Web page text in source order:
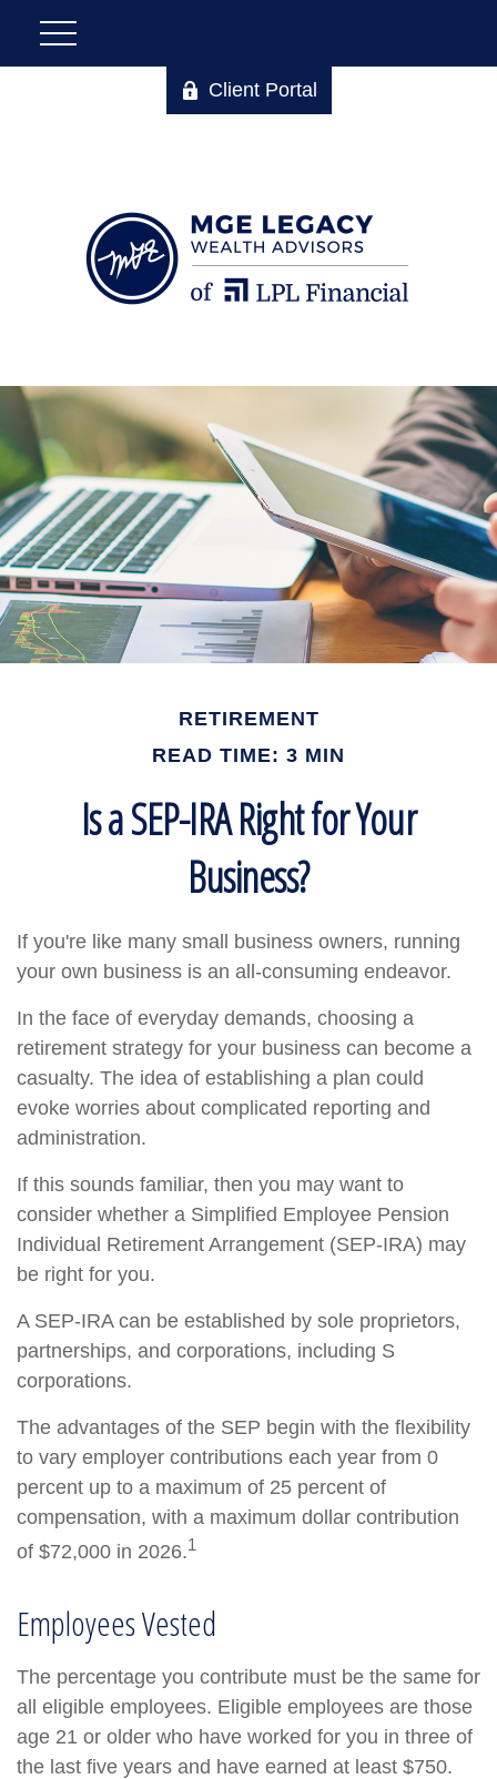
Client Portal
RETIREMENT
READ TIME: 3 MIN
Is a SEP-IRA Right for Your
Business?
If you're like many small business owners, running
your own business is an all-consuming endeavor.
In the face of everyday demands, choosing a
retirement strategy for your business can become a
casualty. The idea of establishing a plan could
evoke worries about complicated reporting and
administration.
If this sounds familiar, then you may want to
consider whether a Simplified Employee Pension
Individual Retirement Arrangement (SEP-IRA) may
be right for you.
A SEP-IRA can be established by sole proprietors,
partnerships, and corporations, including S
corporations.
The advantages of the SEP begin with the flexibility
to vary employer contributions each year from 0
percent up to a maximum of 25 percent of
compensation, with a maximum dollar contribution
of $72,000 in 2026.1
Employees Vested
The percentage you contribute must be the same for
all eligible employees. Eligible employees are those
age 21 or older who have worked for you in three of
the last five years and have earned at least $750.